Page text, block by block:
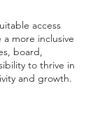
access
more inclusive
board,
to thrive in
and growth.